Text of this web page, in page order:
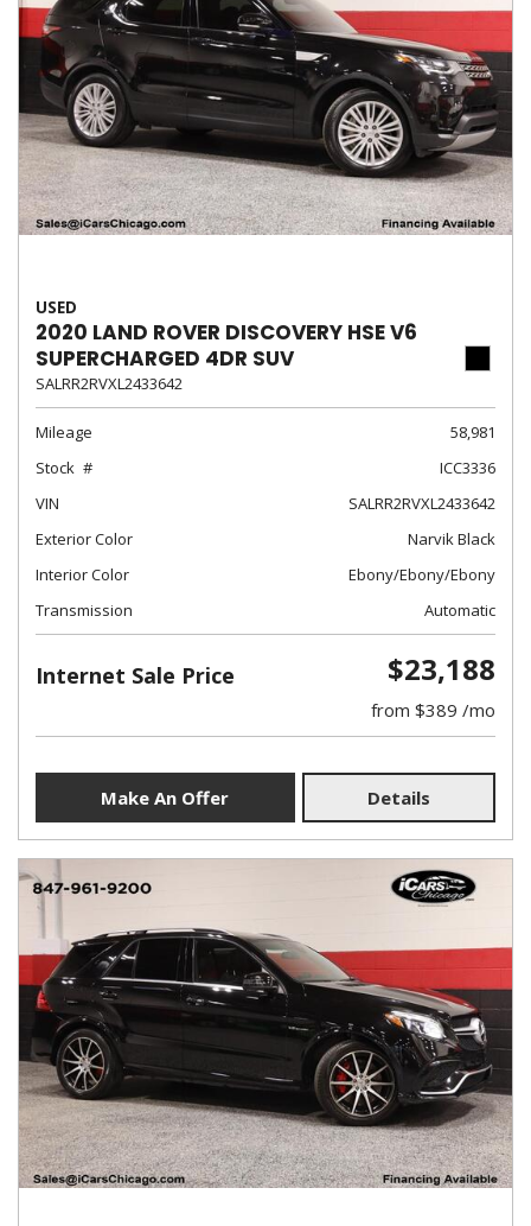
USED
2020 LAND ROVER DISCOVERY HSE V6
SUPERCHARGED 4DR SUV
SALRR2RVXL2433642
Mileage
58,981
Stock
ICC3336
VIN
SALRR2RVXL2433642
Exterior Color
Narvik Black
Interior Color
Ebony/Ebony/Ebony
Transmission
Automatic
Internet Sale Price $23,188
from $389 /mo
Make An Offer Details